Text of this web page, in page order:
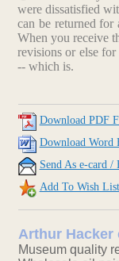
were dissatisfied
can be returned
When you receive
revisions or else
-- which is.
Download PDF
Download Word
Send As e-card
Add To Wish List
Arthur Hacker
Museum quality